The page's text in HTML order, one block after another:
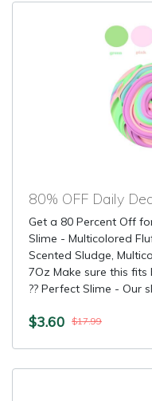
80% OFF Daily
Get a 80 Percent Off
Slime - Multicolored
Scented Sludge,
7Oz Make sure this
?? Perfect Slime - Our
$3.60 $17.99